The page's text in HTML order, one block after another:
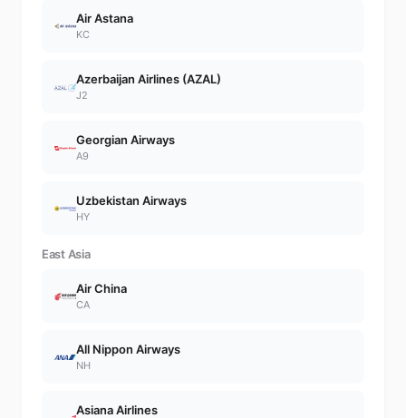
Air Astana
KC
Azerbaijan Airlines (AZAL)
J2
Georgian Airways
A9
Uzbekistan Airways
HY
East Asia
Air China
CA
All Nippon Airways
NH
Asiana Airlines